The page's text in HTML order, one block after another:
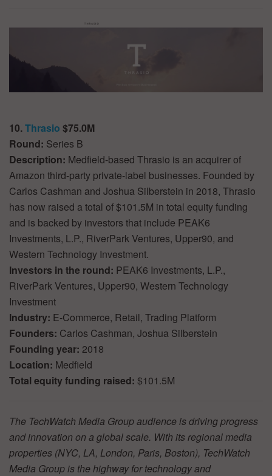
10.Thrasio $75.0M
Round: Series B
Description: Medfield-based Thrasio is an acquirer of
Amazon third-party private-label businesses. Founded by
Carlos Cashman and Joshua Silberstein in 2018, Thrasio
has now raised a total of $101.5M in total equity funding
and is backed by investors that include PEAK6
Investments, L.P., RiverPark Ventures, Upper90, and
Western Technology Investment.
Investors in the round: PEAK6 Investments, L.P.,
RiverPark Ventures, Upper90, Western Technology
Investment
Industry: E-Commerce, Retail, Trading Platform
Founders: Carlos Cashman, Joshua Silberstein
Founding year: 2018
Location: Medfield
Total equity funding raised: $101.5M
The TechWatch Media Group audience is driving progress
and innovation on a global scale. With its regional media
properties (NYC, LA, London, Paris, Boston), TechWatch
Media Group is the highway for technology and